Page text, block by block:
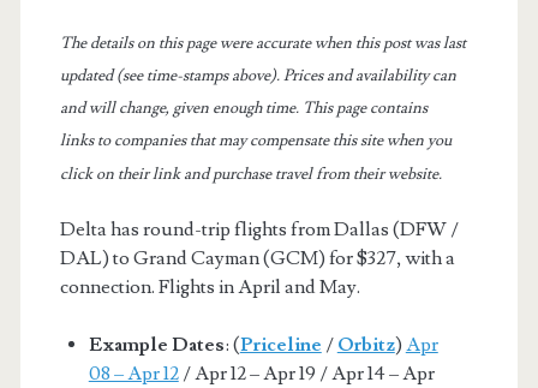
The details on this page were accurate when this post was last
updated (see time-stamps above). Prices and availability can
and will change, given enough time. This page contains
links to companies that may compensate this site when you
click on their link and purchase travel from their website.
Delta has round-trip flights from Dallas (DFW /
DAL) to Grand Cayman (GCM) for $327, with a
connection. Flights in April and May.
Example Dates: (Priceline / Orbitz) Apr
08 – Apr 12/ Apr 12 – Apr 19 / Apr 14 – Apr